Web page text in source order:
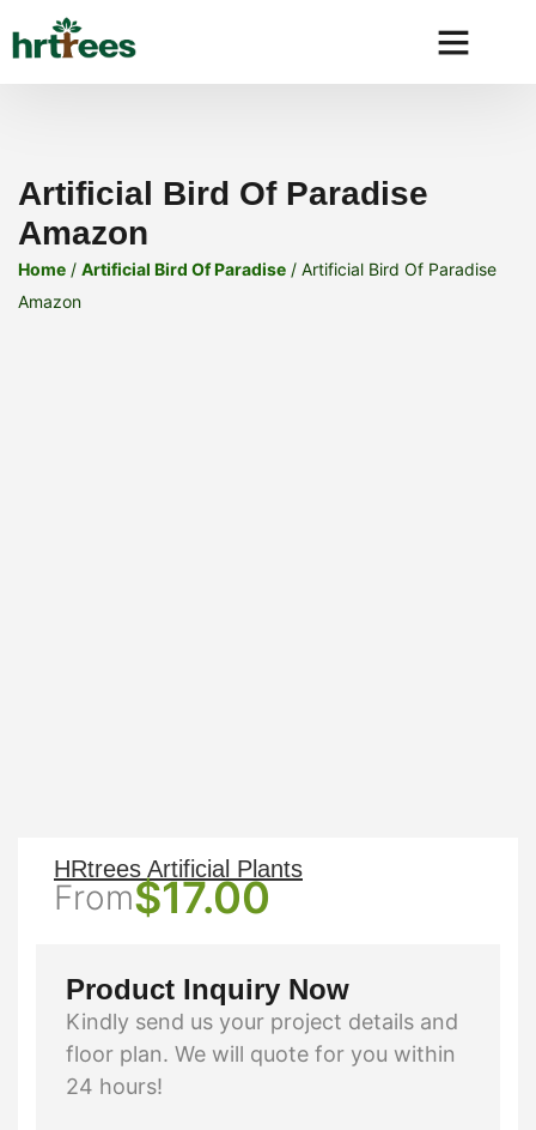
Artificial Bird Of Paradise
Amazon
Home / Artificial Bird Of Paradise / Artificial Bird Of Paradise
Amazon
HRtrees Artificial Plants
From$17.00
Product Inquiry Now
Kindly send us your project details and
floor plan. We will quote for you within
24 hours!